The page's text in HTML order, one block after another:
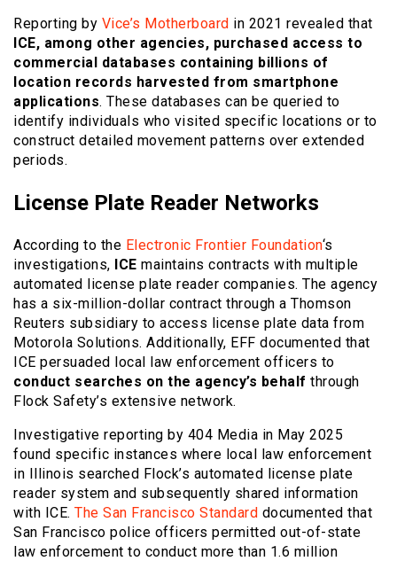
Reporting by Vice’s Motherboard in 2021 revealed that
ICE, among other agencies, purchased access to
commercial databases containing billions of
location records harvested from smartphone
applications. These databases can be queried to
identify individuals who visited specific locations or to
construct detailed movement patterns over extended
periods.
License Plate Reader Networks
According to the Electronic Frontier Foundation‘s
investigations, ICE maintains contracts with multiple
automated license plate reader companies. The agency
has a six-million-dollar contract through a Thomson
Reuters subsidiary to access license plate data from
Motorola Solutions. Additionally, EFF documented that
ICE persuaded local law enforcement officers to
conduct searches on the agency’s behalf through
Flock Safety’s extensive network.
Investigative reporting by 404 Media in May 2025
found specific instances where local law enforcement
in Illinois searched Flock’s automated license plate
reader system and subsequently shared information
with ICE. The San Francisco Standard documented that
San Francisco police officers permitted out-of-state
law enforcement to conduct more than 1.6 million